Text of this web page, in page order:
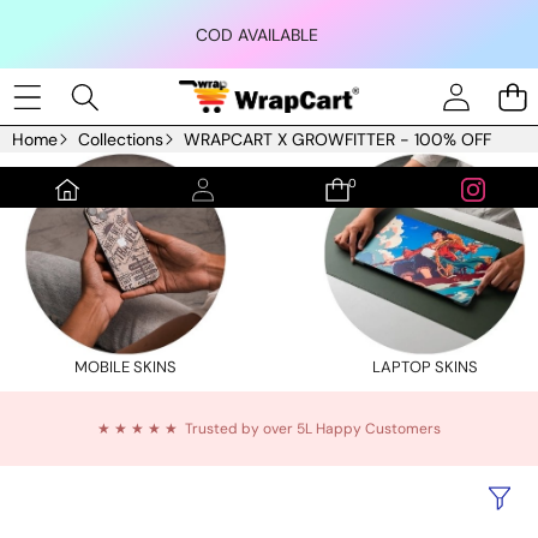
COD AVAILABLE
0
0
Home Collections WRAPCART X GROWFITTER - 100% OFF
MOBILE SKINS LAPTOP SKINS
★ ★ ★ ★ ★ Trusted by over 5L Happy Customers